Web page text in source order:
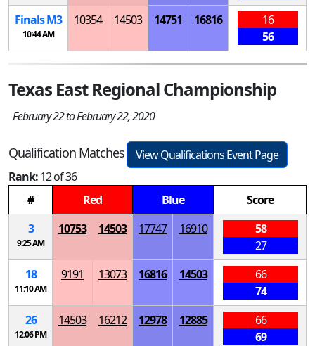
FinalsM3
10:44 AM
10354 14503 14751 16816
16
56
Texas East Regional Championship
February 22 to February 22, 2020
Qualification Matches
View Qualifications Event Page
Rank:12 of 36
#
Red Blue
Score
3
9:25 AM
10753 14503 17747 16910
58
27
18
11:10 AM
9191 13073 16816 14503
66
74
26
12:06 PM
14503 16212 12978 12885
66
69